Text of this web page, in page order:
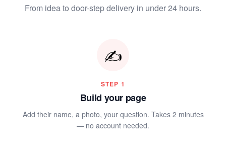
From idea to door-step delivery in under 24 hours.
✍️
STEP 1
Build your page
Add their name, a photo, your question. Takes 2 minutes
— no account needed.